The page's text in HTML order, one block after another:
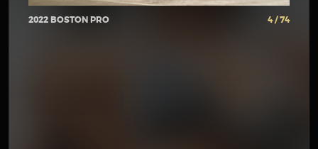
2022 BOSTON PRO 4 / 74